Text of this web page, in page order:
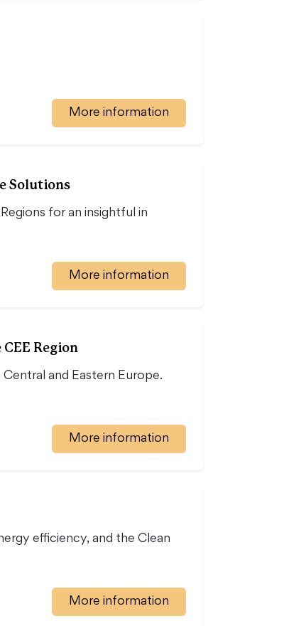
More information
Solutions
for an insightful in
More information
Region
and Eastern Europe.
More information
efficiency, and the Clean
More information